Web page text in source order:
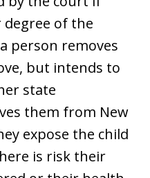
degree of the
person removes
but intends to
state
them from New
expose the child
is risk their